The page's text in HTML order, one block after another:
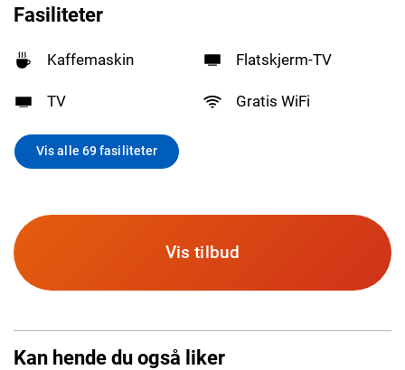
Fasiliteter
Kaffemaskin Flatskjerm-TV
TV Gratis WiFi
Vis alle 69 fasiliteter
Vis tilbud
Kan hende du også liker